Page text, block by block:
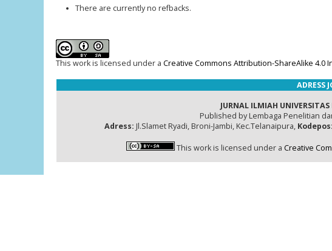
There are currently no refbacks.
This work is licensed under a Creative Commons Attribution-ShareAlike 4.0
ADRESS
JURNAL ILMIAH
Published by Lembaga Penelitian
Adress: Jl.Slamet Ryadi, Broni-Jambi, Kec.Telanaipura, Kodepos:
This work is licensed under a Creative